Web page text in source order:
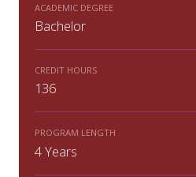
ACADEMIC DEGREE
Bachelor
CREDIT HOURS
136
PROGRAM LENGTH
4 Years